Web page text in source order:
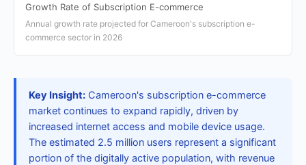
Growth Rate of Subscription E-commerce
Annual growth rate projected for Cameroon's subscription e-
commerce sector in 2026
Key Insight: Cameroon's subscription e-commerce
market continues to expand rapidly, driven by
increased internet access and mobile device usage.
The estimated 2.5 million users represent a significant
portion of the digitally active population, with revenue